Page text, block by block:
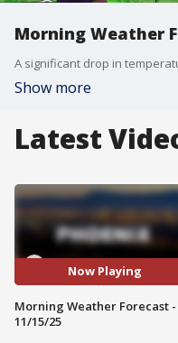
Morning Weather
Show more
Latest
Now Playing
Morning Weather Forecast -
11/15/25